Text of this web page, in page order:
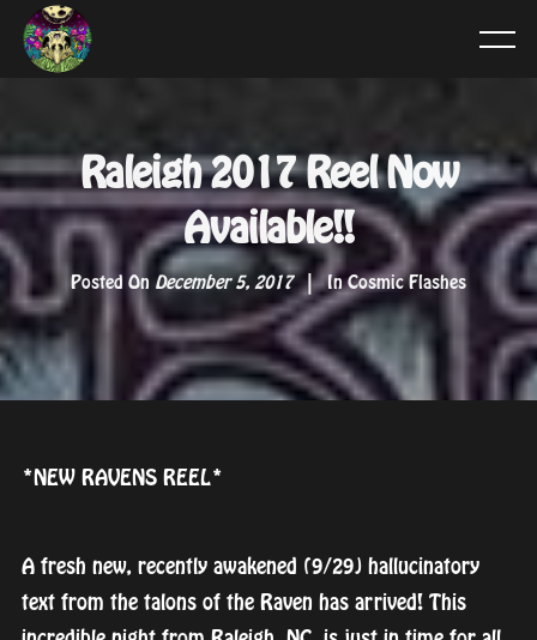
Raleigh 2017 Reel Now
Available!!
Posted On December 5, 2017 InCosmic Flashes
*NEW RAVENS REEL*
A fresh new, recently awakened (9/29) hallucinatory
text from the talons of the Raven has arrived! This